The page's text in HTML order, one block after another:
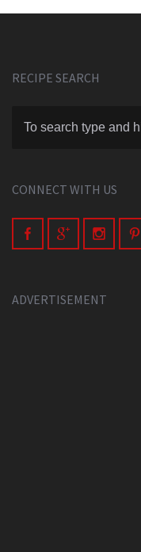
RECIPE SEARCH
CONNECT WITH US
ADVERTISEMENT